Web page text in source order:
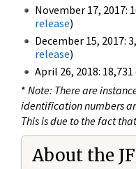
November 17, 2017:
release)
December 15, 2017:
release)
April 26, 2018:
* Note: There are
identification numbers
This is due to the fact
About the